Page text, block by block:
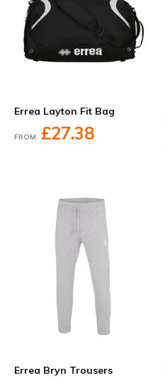
Errea Layton Fit Bag
FROM £27.38
Errea Bryn Trousers